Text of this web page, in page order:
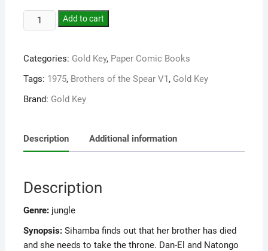
Add to cart
Categories: Gold Key, Paper Comic Books
Tags: 1975, Brothers of the Spear V1, Gold Key
Brand: Gold Key
Description Additional information
Description
Genre:jungle
Synopsis:Sihamba finds out that her brother has died
and she needs to take the throne. Dan-El and Natongo